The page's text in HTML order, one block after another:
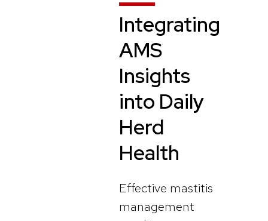
Integrating
AMS
Insights
into Daily
Herd
Health
Effective mastitis
management